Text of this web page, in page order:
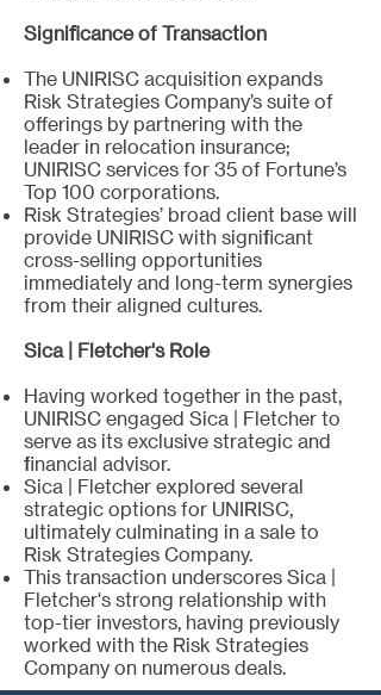
Significance of Transaction
The UNIRISC acquisition expands
Risk Strategies Company’s suite of
offerings by partnering with the
leader in relocation insurance;
UNIRISC services for 35 of Fortune’s
Top 100 corporations.
Risk Strategies’ broad client base will
provide UNIRISC with significant
cross-selling opportunities
immediately and long-term synergies
from their aligned cultures.
Sica | Fletcher's Role
Having worked together in the past,
UNIRISC engaged Sica | Fletcher to
serve as its exclusive strategic and
financial advisor.
Sica | Fletcher explored several
strategic options for UNIRISC,
ultimately culminating in a sale to
Risk Strategies Company.
This transaction underscores Sica |
Fletcher's strong relationship with
top-tier investors, having previously
worked with the Risk Strategies
Company on numerous deals.